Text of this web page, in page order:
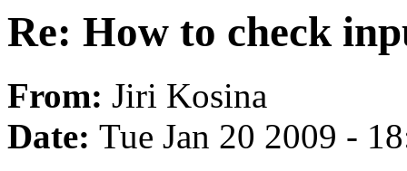
Re: How to check
From: Jiri Kosina
Date: Tue Jan 20 2009 -